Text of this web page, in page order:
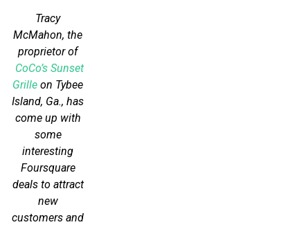
Tracy
McMahon, the
proprietor of
CoCo’s Sunset
Grille on Tybee
Island, Ga., has
come up with
some
interesting
Foursquare
deals to attract
new
customers and